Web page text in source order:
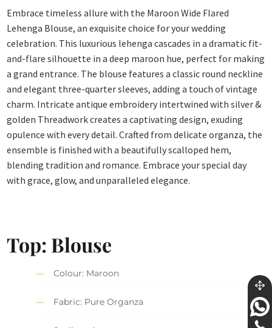
Embrace timeless allure with the Maroon Wide Flared
Lehenga Blouse, an exquisite choice for your wedding
celebration. This luxurious lehenga cascades in a dramatic fit-
and-flare silhouette in a deep maroon hue, perfect for making
a grand entrance. The blouse features a classic round neckline
and elegant three-quarter sleeves, adding a touch of vintage
charm. Intricate antique embroidery intertwined with silver &
golden Threadwork creates a captivating design, exuding
opulence with every detail. Crafted from delicate organza, the
ensemble is finished with a beautifully scalloped hem,
blending tradition and romance. Embrace your special day
with grace, glow, and unparalleled elegance.
Top: Blouse
Colour: Maroon
Fabric: Pure Organza